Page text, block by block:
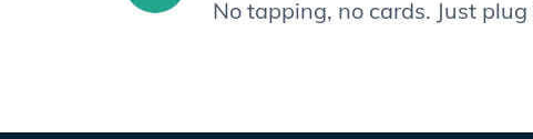
No tapping, no cards. Just